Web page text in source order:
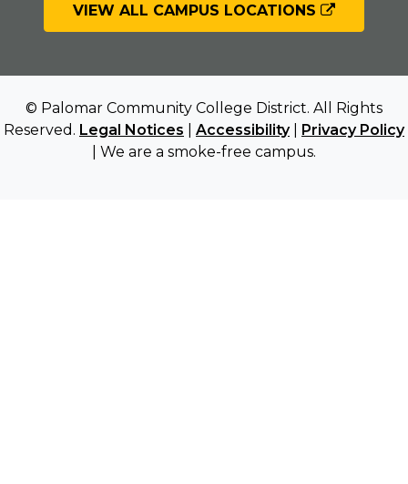
VIEW ALL CAMPUS LOCATIONS
© Palomar Community College District. All Rights
Reserved. Legal Notices Accessibility| Privacy Policy
| We are a smoke-free campus.